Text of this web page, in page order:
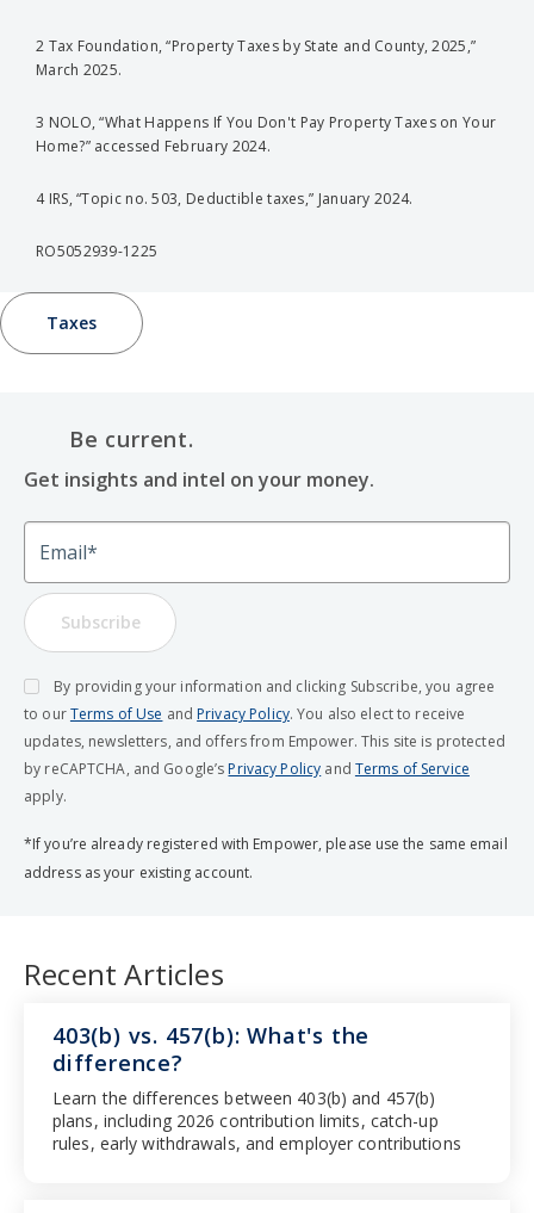
2 Tax Foundation, “Property Taxes by State and County, 2025,”
March 2025.
3 NOLO, “What Happens If You Don't Pay Property Taxes on Your
Home?” accessed February 2024.
4 IRS, “Topic no. 503, Deductible taxes,” January 2024.
RO5052939-1225
Taxes
Be current.
Get insights and intel on your money.
Email
Subscribe
By providing your information and clicking Subscribe, you agree
to ourTerms of Use and Privacy Policy. You also elect to receive
updates, newsletters, and offers from Empower. This site is protected
by reCAPTCHA, and Google’s Privacy Policy and Terms of Service
apply.
*If you’re already registered with Empower, please use the same email
address as your existing account.
Recent Articles
403(b) vs. 457(b): What's the
difference?
Learn the differences between 403(b) and 457(b)
plans, including 2026 contribution limits, catch-up
rules, early withdrawals, and employer contributions